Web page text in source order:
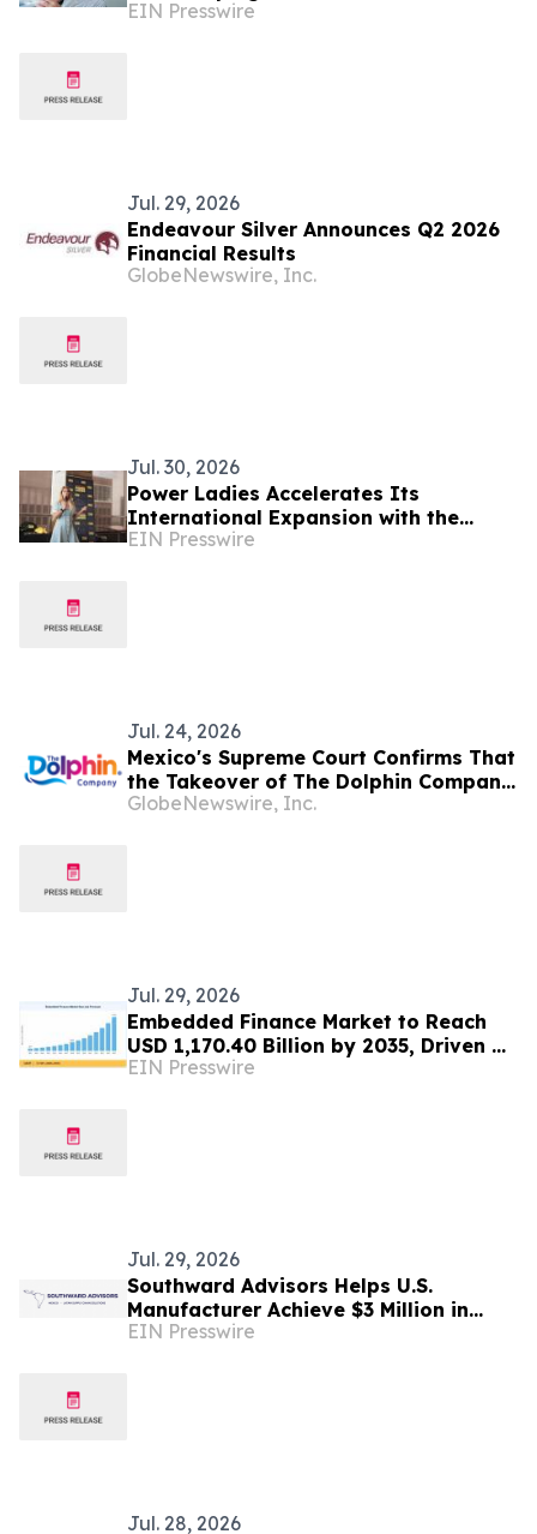
Operate
EIN Presswire
Jul. 29, 2026
Endeavour Silver Announces Q2 2026
Financial Results
GlobeNewswire, Inc.
Jul. 30, 2026
Power Ladies Accelerates Its
International Expansion with the
Launch of Mexico City Chapter
EIN Presswire
Jul. 24, 2026
Mexico's Supreme Court Confirms That
the Takeover of The Dolphin Company
Was Illegal
GlobeNewswire, Inc.
Jul. 29, 2026
Embedded Finance Market to Reach
USD 1,170.40 Billion by 2035, Driven by
Digital Transformation and Financial
EIN Presswire
Jul. 29, 2026
Southward Advisors Helps U.S.
Manufacturer Achieve $3 Million in
Annual Savings Through Mexico
EIN Presswire
Jul. 28, 2026